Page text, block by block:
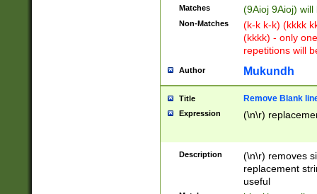
Matches (9Aioj 9Aioj)
Non-Matches
(k-k k-k) (kkkk
(kkkk) - only
repetitions will
Author Mukundh
Title Remove Blank
Expression (\n\r)
Description
(\n\r) removes
replacement
useful